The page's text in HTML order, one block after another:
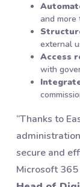
and more
external
Access
with
“Thanks to
secure and
Microsoft 365